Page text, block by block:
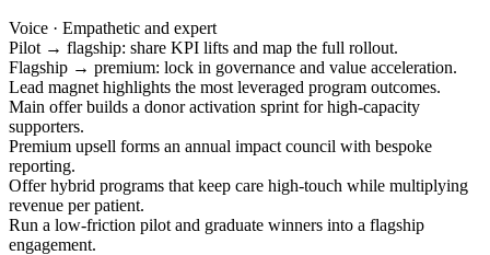
Voice · Empathetic and expert
Pilot → flagship: share KPI lifts and map the full rollout.
Flagship → premium: lock in governance and value acceleration.
Lead magnet highlights the most leveraged program outcomes.
Main offer builds a donor activation sprint for high-capacity
supporters.
Premium upsell forms an annual impact council with bespoke
reporting.
Offer hybrid programs that keep care high-touch while multiplying
revenue per patient.
Run a low-friction pilot and graduate winners into a flagship
engagement.